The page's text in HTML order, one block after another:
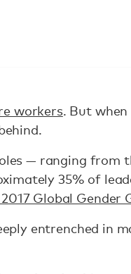
workers. But
— ranging from
35% of
Global Gender
entrenched in